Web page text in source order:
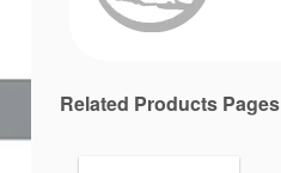
Related Products Pages